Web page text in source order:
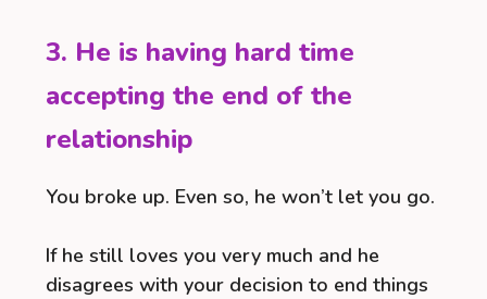
3. He is having hard time
accepting the end of the
relationship
You broke up. Even so, he won’t let you go.
If he still loves you very much and he
disagrees with your decision to end things